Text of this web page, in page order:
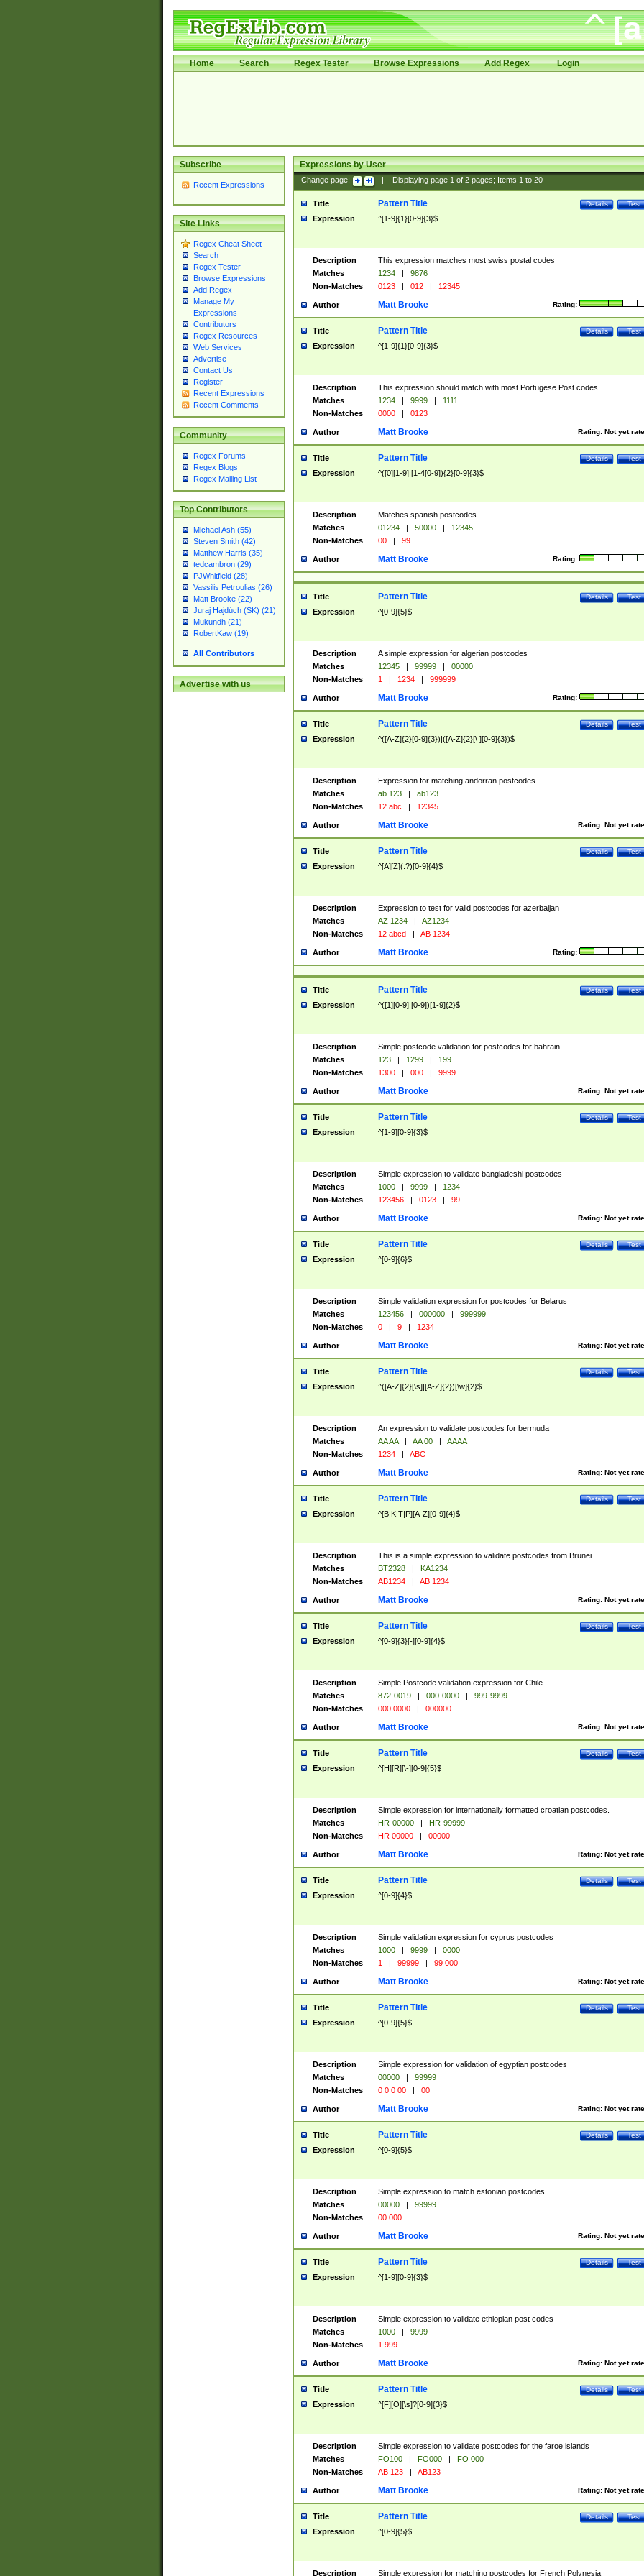
Home Search Regex Tester Browse Expressions Add Regex Login
Subscribe
Recent Expressions
Site Links
Regex Cheat Sheet
Search
Regex Tester
Browse Expressions
Add Regex
Manage My
Expressions
Contributors
Regex Resources
Web Services
Advertise
Contact Us
Register
Recent Expressions
Recent Comments
Community
Regex Forums
Regex Blogs
Regex Mailing List
Top Contributors
Michael Ash (55)
Steven Smith (42)
Matthew Harris (35)
tedcambron (29)
PJWhitfield (28)
Vassilis Petroulias (26)
Matt Brooke (22)
Juraj Hajdúch (SK) (21)
Mukundh (21)
RobertKaw (19)
All Contributors
Advertise with us
Expressions by User
Change page: Displaying page 1of 2pages; Items 1to 20
Title Test
Details
Pattern Title
Expression ^[1-9]{1}[0-9]{3}$
Description
This expression matches most swiss postal codes
Matches
1234 |
9876
Non-Matches
0123 | 012 | 12345
Author Rating:
Matt Brooke
Title Test
Details
Pattern Title
Expression ^[1-9]{1}[0-9]{3}$
Description
This expression should match with most Portugese Post codes
Matches
1234 | 9999 |
1111
Non-Matches
0000 | 0123
Author Rating: Not yet
Matt Brooke
Title Test
Details
Pattern Title
Expression ^([0][1-9]|[1-4[0-9]){2}[0-9]{3}$
Description
Matches spanish postcodes
Matches
01234 | 50000 |
12345
Non-Matches
00 | 99
Author Rating:
Matt Brooke
Title Test
Details
Pattern Title
Expression ^[0-9]{5}$
Description
A simple expression for algerian postcodes
Matches
12345 | 99999 |
00000
Non-Matches
1 | 1234 | 999999
Author Rating:
Matt Brooke
Title Test
Details
Pattern Title
Expression ^([A-Z]{2}[0-9]{3})|([A-Z]{2}[\ ][0-9]{3})$
Description
Expression for matching andorran postcodes
Matches
ab 123 |
ab123
Non-Matches
12 abc | 12345
Author Rating: Not yet
Matt Brooke
Title Test
Details
Pattern Title
Expression ^[A][Z](.?)[0-9]{4}$
Description
Expression to test for valid postcodes for azerbaijan
Matches
AZ 1234 |
AZ1234
Non-Matches
12 abcd | AB 1234
Author Rating:
Matt Brooke
Title Test
Details
Pattern Title
Expression ^([1][0-9]|[0-9])[1-9]{2}$
Description
Simple postcode validation for postcodes for bahrain
Matches
123 | 1299 |
199
Non-Matches
1300 | 000 | 9999
Author Rating: Not yet
Matt Brooke
Title Test
Details
Pattern Title
Expression ^[1-9][0-9]{3}$
Description
Simple expression to validate bangladeshi postcodes
Matches
1000 | 9999 |
1234
Non-Matches
123456 | 0123 | 99
Author Rating: Not yet
Matt Brooke
Title Test
Details
Pattern Title
Expression ^[0-9]{6}$
Description
Simple validation expression for postcodes for Belarus
Matches
123456 | 000000 |
999999
Non-Matches
0 | 9 | 1234
Author Rating: Not yet
Matt Brooke
Title Test
Details
Pattern Title
Expression ^([A-Z]{2}[\s]|[A-Z]{2})[\w]{2}$
Description
An expression to validate postcodes for bermuda
Matches
AA AA | AA 00 |
AAAA
Non-Matches
1234 | ABC
Author Rating: Not yet
Matt Brooke
Title Test
Details
Pattern Title
Expression ^[B|K|T|P][A-Z][0-9]{4}$
Description
This is a simple expression to validate postcodes from Brunei
Matches
BT2328 |
KA1234
Non-Matches
AB1234 | AB 1234
Author Rating: Not yet
Matt Brooke
Title Test
Details
Pattern Title
Expression ^[0-9]{3}[-][0-9]{4}$
Description
Simple Postcode validation expression for Chile
Matches
872-0019 | 000-0000 |
999-9999
Non-Matches
000 0000 | 000000
Author Rating: Not yet
Matt Brooke
Title Test
Details
Pattern Title
Expression ^[H][R][\-][0-9]{5}$
Description
Simple expression for internationally formatted croatian postcodes.
Matches
HR-00000 |
HR-99999
Non-Matches
HR 00000 | 00000
Author Rating: Not yet
Matt Brooke
Title Test
Details
Pattern Title
Expression ^[0-9]{4}$
Description
Simple validation expression for cyprus postcodes
Matches
1000 | 9999 |
0000
Non-Matches
1 | 99999 | 99 000
Author Rating: Not yet
Matt Brooke
Title Test
Details
Pattern Title
Expression ^[0-9]{5}$
Description
Simple expression for validation of egyptian postcodes
Matches
00000 |
99999
Non-Matches
0 0 0 00 | 00
Author Rating: Not yet
Matt Brooke
Title Test
Details
Pattern Title
Expression ^[0-9]{5}$
Description
Simple expression to match estonian postcodes
Matches
00000 |
99999
Non-Matches
00 000
Author Rating: Not yet
Matt Brooke
Title Test
Details
Pattern Title
Expression ^[1-9][0-9]{3}$
Description
Simple expression to validate ethiopian post codes
Matches
1000 |
9999
Non-Matches
1 999
Author Rating: Not yet
Matt Brooke
Title Test
Details
Pattern Title
Expression ^[F][O][\s]?[0-9]{3}$
Description
Simple expression to validate postcodes for the faroe islands
Matches
FO100 | FO000 |
FO 000
Non-Matches
AB 123 | AB123
Author Rating: Not yet
Matt Brooke
Title Test
Details
Pattern Title
Expression ^[0-9]{5}$
Description Simple expression for matching postcodes for French Polynesia